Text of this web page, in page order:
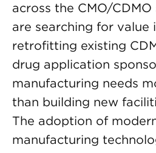
across the CMO/
are searching for value
retrofitting existing
drug application
manufacturing needs
than building new
The adoption of
manufacturing